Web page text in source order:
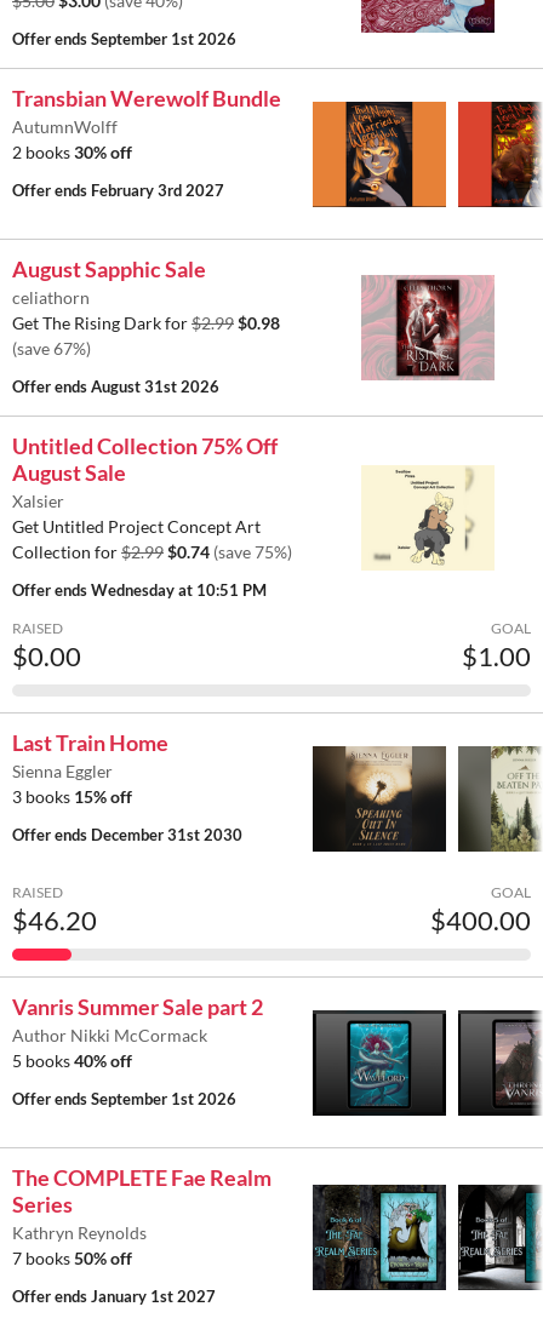
Offer endsSeptember 1st 2026
Transbian Werewolf Bundle
AutumnWolff
2 books30% off
Offer ends February 3rd 2027
August Sapphic Sale
celiathorn
Get The Rising Dark for$2.99$0.98
(save 67%)
Offer endsAugust 31st 2026
Untitled Collection 75% Off
August Sale
Xalsier
Get Untitled Project Concept Art
Collection for$2.99$0.74 (save 75%)
Offer endsWednesday at 10:51 PM
RAISED
$0.00
GOAL
$1.00
Last Train Home
Sienna Eggler
3 books 15% off
Offer ends December 31st 2030
RAISED
$46.20
GOAL
$400.00
Vanris Summer Sale part 2
Author Nikki McCormack
5 books40% off
Offer endsSeptember 1st 2026
The COMPLETE Fae Realm
Series
Kathryn Reynolds
7 books50% off
Offer endsJanuary 1st 2027